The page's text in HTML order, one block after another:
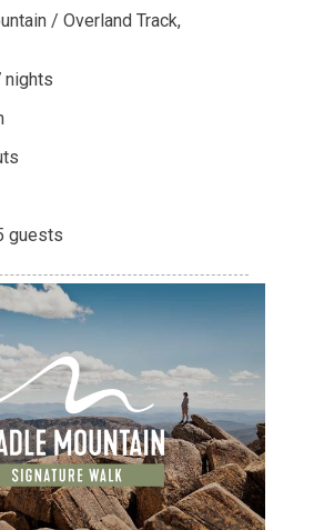
/ Overland Track,
nights
guests